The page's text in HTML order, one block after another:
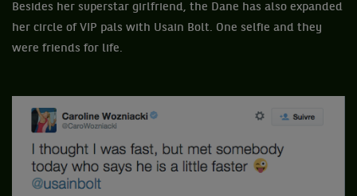
Besides her superstar girlfriend, the Dane has also expanded
her circle of VIP pals with Usain Bolt. One selfie and they
were friends for life.